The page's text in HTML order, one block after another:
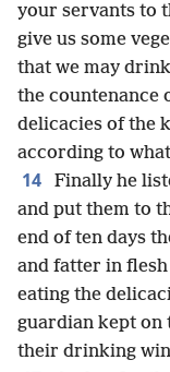
your servants to
give us some
that we may
the countenance
delicacies of the
according to
14
Finally he
and put them to
end of ten days
and fatter in
eating the
guardian kept on
their drinking